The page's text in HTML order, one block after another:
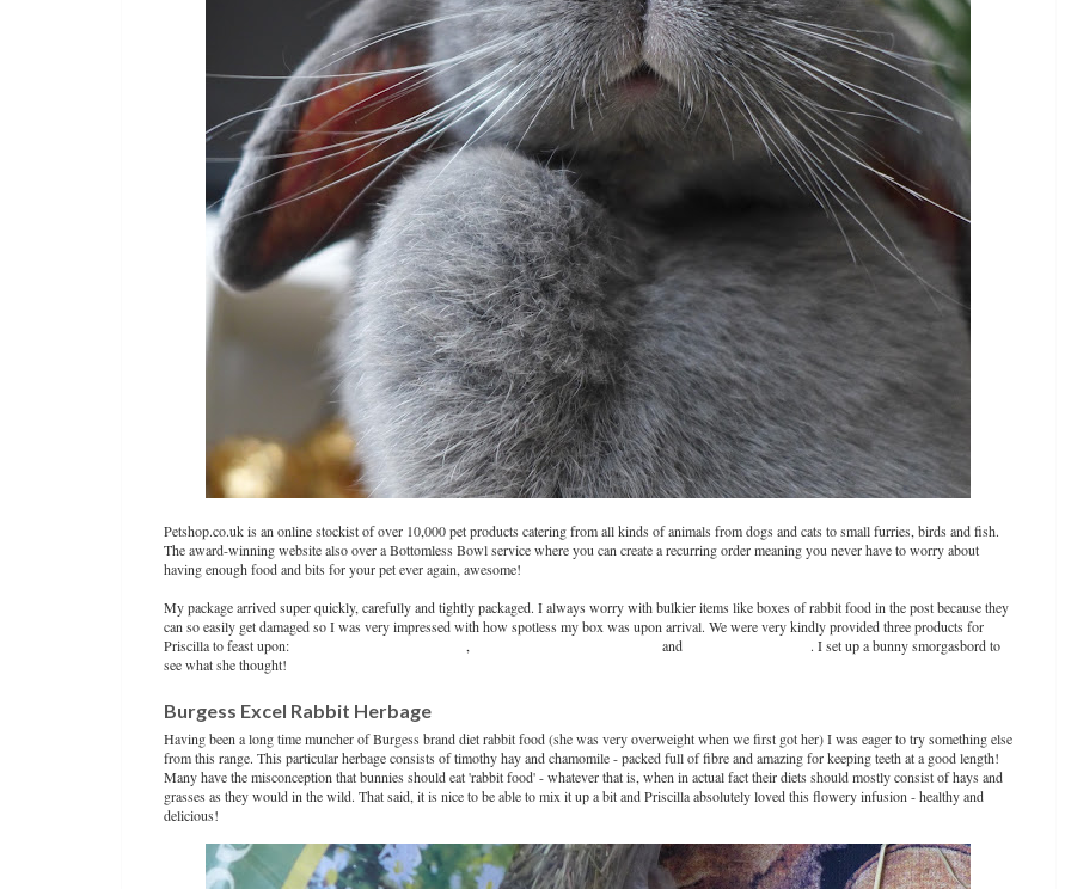
Petshop.co.uk is an online stockist of over 10,000 pet products catering from all kinds of animals from dogs and cats to small furries, birds and fish.
The award-winning website also over a Bottomless Bowl service where you can create a recurring order meaning you never have to worry about
having enough food and bits for your pet ever again, awesome!
My package arrived super quickly, carefully and tightly packaged. I always worry with bulkier items like boxes of rabbit food in the post because they
can so easily get damaged so I was very impressed with how spotless my box was upon arrival. We were very kindly provided three products for
Priscilla to feast upon:
, and
. I set up a bunny smorgasbord to
see what she thought!
Burgess Excel Rabbit Herbage
Having been a long time muncher of Burgess brand diet rabbit food (she was very overweight when we first got her) I was eager to try something else
from this range. This particular herbage consists of timothy hay and chamomile - packed full of fibre and amazing for keeping teeth at a good length!
Many have the misconception that bunnies should eat 'rabbit food' - whatever that is, when in actual fact their diets should mostly consist of hays and
grasses as they would in the wild. That said, it is nice to be able to mix it up a bit and Priscilla absolutely loved this flowery infusion - healthy and
delicious!